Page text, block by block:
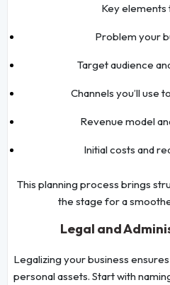
Key elements
Problem your
Target audience
Channels you’ll use
Revenue model
Initial costs and
This planning process brings
the stage for a
Legal and
Legalizing your business
personal assets. Start with